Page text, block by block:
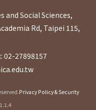
and Social Sciences,
Rd, Taipei 115,
02-27898157
Privacy Policy & Security